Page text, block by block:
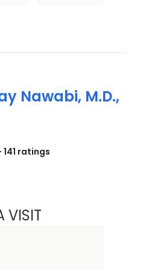
Nawabi, M.D.,
SC
ratings
VISITKRISTEN KAY